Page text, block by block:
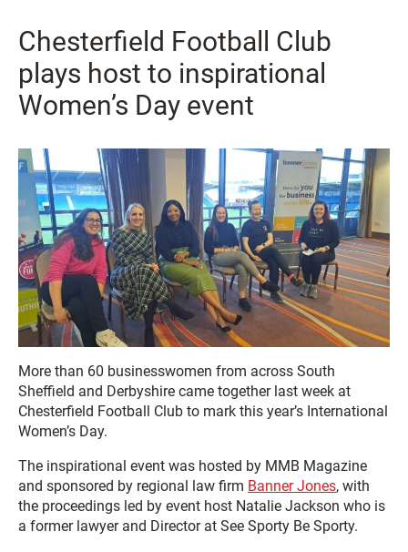
Chesterfield Football Club
plays host to inspirational
Women’s Day event
More than 60 businesswomen from across South
Sheffield and Derbyshire came together last week at
Chesterfield Football Club to mark this year’s International
Women’s Day.
The inspirational event was hosted by MMB Magazine
and sponsored by regional law firm Banner Jones, with
the proceedings led by event host Natalie Jackson who is
a former lawyer and Director at See Sporty Be Sporty.